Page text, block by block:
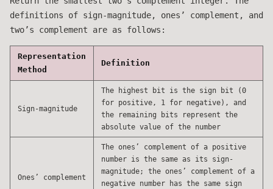
definitions of sign-magnitude, ones’ complement, and
two’s complement are as follows:
Representation
Method
Definition
Sign-magnitude
The highest bit is the sign bit (0
for positive, 1 for negative), and
the remaining bits represent the
absolute value of the number
Ones’ complement
The ones’ complement of a positive
number is the same as its sign-
magnitude; the ones’ complement of a
negative number has the same sign